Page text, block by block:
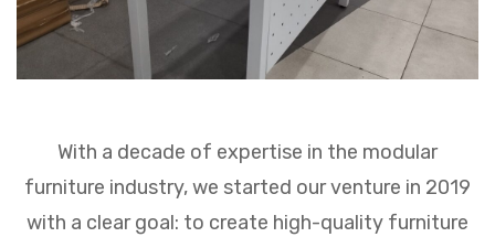
With a decade of expertise in the modular
furniture industry, we started our venture in 2019
with a clear goal: to create high-quality furniture